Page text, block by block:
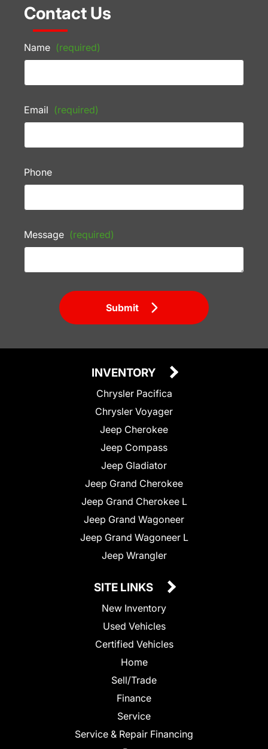
Contact Us
Name (required)
Email (required)
Phone
Message (required)
Submit
INVENTORY
Chrysler Pacifica
Chrysler Voyager
Jeep Cherokee
Jeep Compass
Jeep Gladiator
Jeep Grand Cherokee
Jeep Grand Cherokee L
Jeep Grand Wagoneer
Jeep Grand Wagoneer L
Jeep Wrangler
SITE LINKS
New Inventory
Used Vehicles
Certified Vehicles
Home
Sell/Trade
Finance
Service
Service & Repair Financing